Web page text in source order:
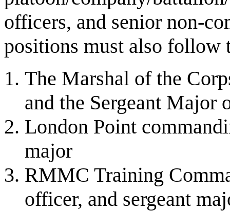
officers, and senior non-
positions must also follow
The Marshal of the
and the Sergeant Major
London Point
major
RMMC Training
officer, and sergeant